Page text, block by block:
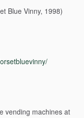
Blue Vinny, 1998)
vending machines at